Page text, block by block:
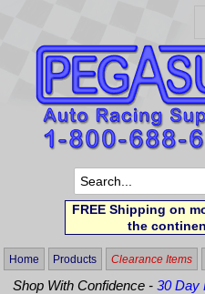
FREE Shipping on
the
Home Products Clearance Items
Shop With Confidence -30 Day